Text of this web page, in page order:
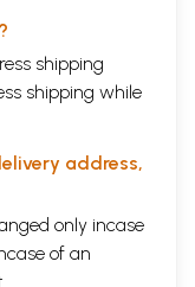
shipping
shipping while
address,
only incase
of an